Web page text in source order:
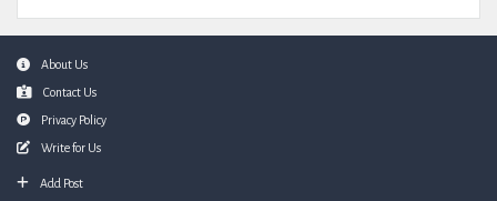
FooterAbout Us
Contact Us
Privacy Policy
Write for Us
Add Post